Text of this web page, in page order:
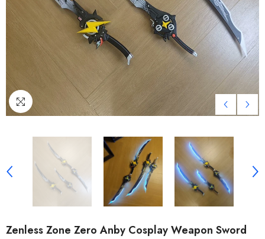
Zenless Zone Zero Anby Cosplay Weapon Sword